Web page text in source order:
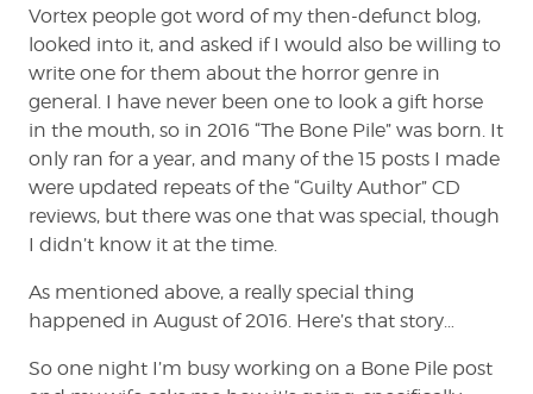
Vortex people got word of my then-defunct blog,
looked into it, and asked if I would also be willing to
write one for them about the horror genre in
general. I have never been one to look a gift horse
in the mouth, so in 2016 “The Bone Pile” was born. It
only ran for a year, and many of the 15 posts I made
were updated repeats of the “Guilty Author” CD
reviews, but there was one that was special, though
I didn’t know it at the time.
As mentioned above, a really special thing
happened in August of 2016. Here’s that story…
So one night I’m busy working on a Bone Pile post